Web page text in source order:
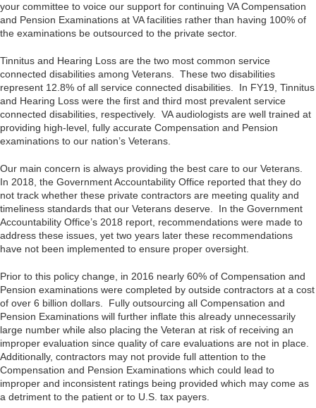
your committee to voice our support for continuing VA Compensation
and Pension Examinations at VA facilities rather than having 100% of
the examinations be outsourced to the private sector.
Tinnitus and Hearing Loss are the two most common service
connected disabilities among Veterans. These two disabilities
represent 12.8% of all service connected disabilities. In FY19, Tinnitus
and Hearing Loss were the first and third most prevalent service
connected disabilities, respectively. VA audiologists are well trained at
providing high-level, fully accurate Compensation and Pension
examinations to our nation’s Veterans.
Our main concern is always providing the best care to our Veterans.
In 2018, the Government Accountability Office reported that they do
not track whether these private contractors are meeting quality and
timeliness standards that our Veterans deserve. In the Government
Accountability Office’s 2018 report, recommendations were made to
address these issues, yet two years later these recommendations
have not been implemented to ensure proper oversight.
Prior to this policy change, in 2016 nearly 60% of Compensation and
Pension examinations were completed by outside contractors at a cost
of over 6 billion dollars. Fully outsourcing all Compensation and
Pension Examinations will further inflate this already unnecessarily
large number while also placing the Veteran at risk of receiving an
improper evaluation since quality of care evaluations are not in place.
Additionally, contractors may not provide full attention to the
Compensation and Pension Examinations which could lead to
improper and inconsistent ratings being provided which may come as
a detriment to the patient or to U.S. tax payers.